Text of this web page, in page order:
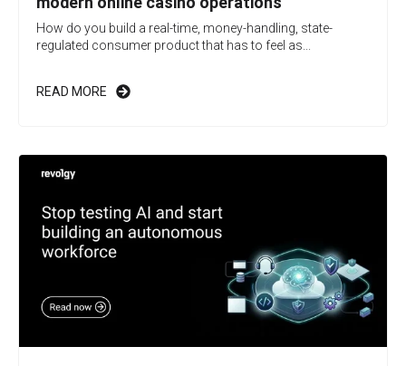
How do you build a real-time, money-handling, state-
regulated consumer product that has to feel as...
READ MORE